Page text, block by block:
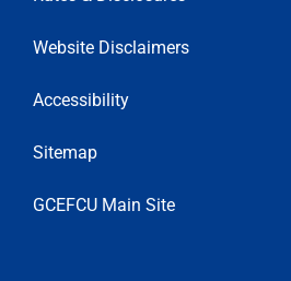
Website Disclaimers
Accessibility
Sitemap
GCEFCU Main Site